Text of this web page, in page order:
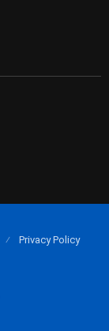
Privacy Policy